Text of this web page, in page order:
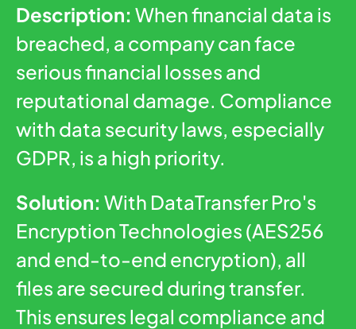
Description: When financial data is
breached, a company can face
serious financial losses and
reputational damage. Compliance
with data security laws, especially
GDPR, is a high priority.
Solution: With DataTransfer Pro's
Encryption Technologies (AES256
and end-to-end encryption), all
files are secured during transfer.
This ensures legal compliance and